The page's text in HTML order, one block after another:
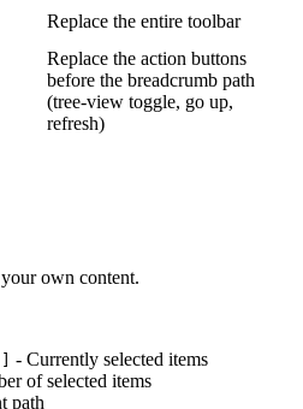
Replace the entire toolbar
Replace the action buttons
before the breadcrumb path
(tree-view toggle, go up,
refresh)
own content.
- Currently selected items
of selected items
path